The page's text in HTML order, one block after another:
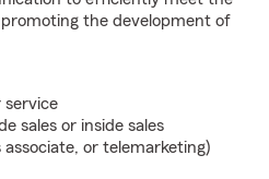
the development of
service
sales or inside sales
or telemarketing)